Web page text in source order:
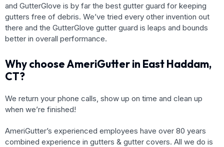
and GutterGlove is by far the best gutter guard for keeping
gutters free of debris. We’ve tried every other invention out
there and the GutterGlove gutter guard is leaps and bounds
better in overall performance.
Why choose AmeriGutter in East Haddam,
CT?
We return your phone calls, show up on time and clean up
when we’re finished!
AmeriGutter’s experienced employees have over 80 years
combined experience in gutters & gutter covers. All we do is